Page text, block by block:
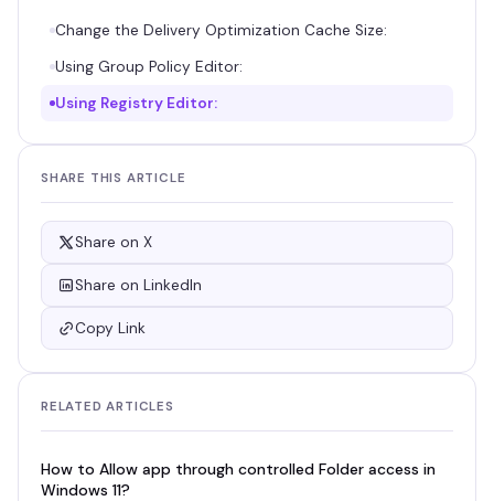
Change the Delivery Optimization Cache Size:
Using Group Policy Editor:
Using Registry Editor:
SHARE THIS ARTICLE
Share on X
Share on LinkedIn
Copy Link
RELATED ARTICLES
How to Allow app through controlled Folder access in
Windows 11?